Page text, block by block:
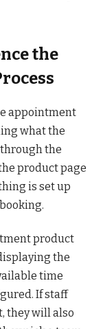
the
appointment
what the
the
product page
is set up
product
the
time
If staff
they will also